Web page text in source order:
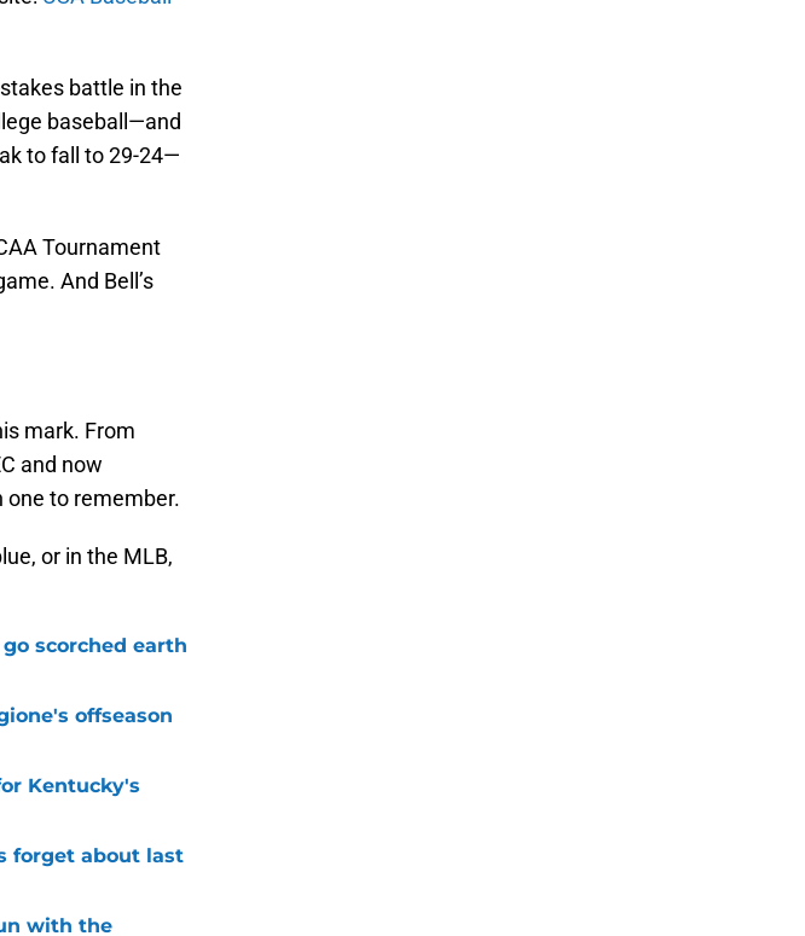
battle in the
baseball—and
to fall to 29-24—
Tournament
And Bell’s
mark. From
and now
one to remember.
or in the MLB,
scorched earth
offseason
Kentucky's
forget about last
with the